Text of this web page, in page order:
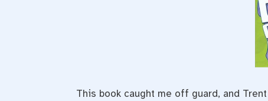
This book caught me off guard, and